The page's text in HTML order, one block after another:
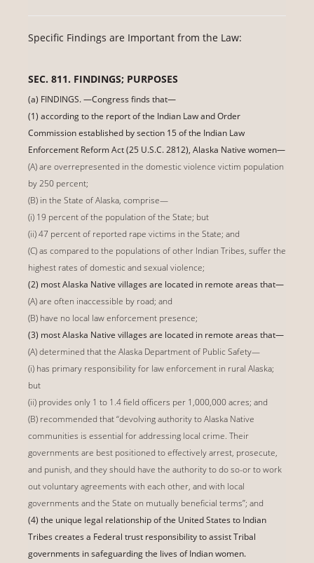
Specific Findings are Important from the Law:
SEC. 811. FINDINGS; PURPOSES
(a) FINDINGS. —Congress finds that—
(1) according to the report of the Indian Law and Order
Commission established by section 15 of the Indian Law
Enforcement Reform Act (25 U.S.C. 2812), Alaska Native women—
(A) are overrepresented in the domestic violence victim population
by 250 percent;
(B) in the State of Alaska, comprise—
(i) 19 percent of the population of the State; but
(ii) 47 percent of reported rape victims in the State; and
(C) as compared to the populations of other Indian Tribes, suffer the
highest rates of domestic and sexual violence;
(2) most Alaska Native villages are located in remote areas that—
(A) are often inaccessible by road; and
(B) have no local law enforcement presence;
(3) most Alaska Native villages are located in remote areas that—
(A) determined that the Alaska Department of Public Safety—
(i) has primary responsibility for law enforcement in rural Alaska;
but
(ii) provides only 1 to 1.4 field officers per 1,000,000 acres; and
(B) recommended that ‘‘devolving authority to Alaska Native
communities is essential for addressing local crime. Their
governments are best positioned to effectively arrest, prosecute,
and punish, and they should have the authority to do so-or to work
out voluntary agreements with each other, and with local
governments and the State on mutually beneficial terms’’; and
(4) the unique legal relationship of the United States to Indian
Tribes creates a Federal trust responsibility to assist Tribal
governments in safeguarding the lives of Indian women.